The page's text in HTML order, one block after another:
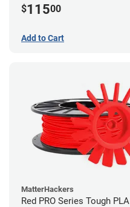
$11500
Add to Cart
MatterHackers
Red PRO Series Tough PLA